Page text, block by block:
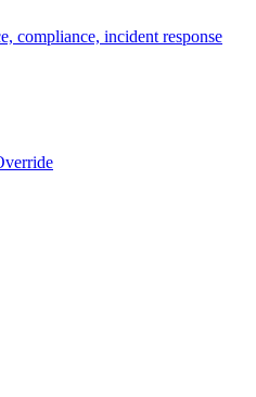
compliance, incident response